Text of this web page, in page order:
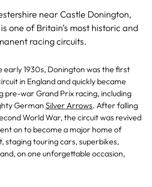
near Castle Donington,
one of Britain’s most historic and
racing circuits.
early 1930s, Donington was the first
in England and quickly became
pre-war Grand Prix racing, including
German Silver Arrows. After falling
World War, the circuit was revived
on to become a major home of
staging touring cars, superbikes,
on one unforgettable occasion,